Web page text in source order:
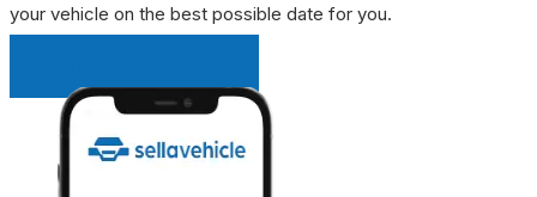
your vehicle on the best possible date for you.